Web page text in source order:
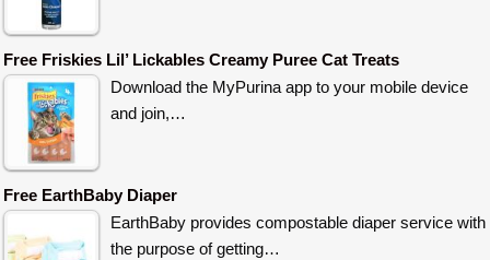
Free Friskies Lil’ Lickables Creamy Puree Cat Treats
Download the MyPurina app to your mobile device
and join,…
Free EarthBaby Diaper
EarthBaby provides compostable diaper service with
the purpose of getting…